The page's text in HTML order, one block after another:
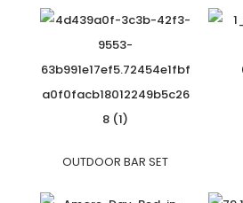
OUTDOOR BAR SET